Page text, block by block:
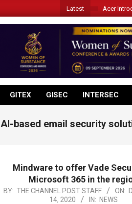
Latest Acer
GITEX GISEC INTERSEC
AI-based email security
Mindware to offer Vade
Microsoft 365 in the
2020-
BY: THE CHANNEL POST STAFF ON:
14, 2020
IN: NEWS